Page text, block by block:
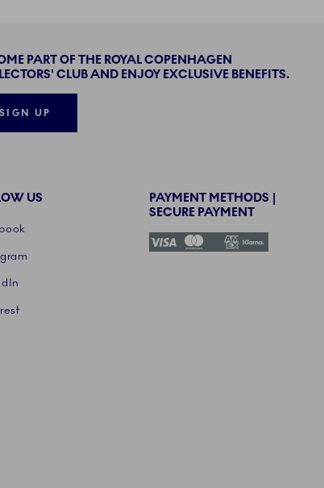
PART OF THE ROYAL COPENHAGEN
CLUB AND ENJOY EXCLUSIVE BENEFITS.
SIGN UP
US
PAYMENT METHODS |
SECURE PAYMENT